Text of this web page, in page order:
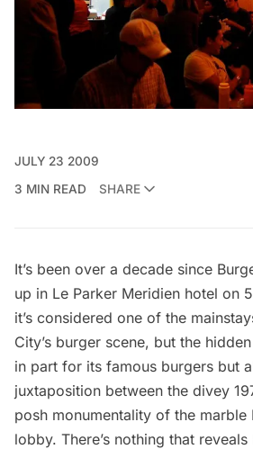
JULY 23 2009
3 MIN READ
SHARE
It’s been over a decade since
up in Le Parker Meridien hotel on
it’s considered one of the
City’s burger scene, but the
in part for its famous burgers but
juxtaposition between the divey
posh monumentality of the marble
lobby. There’s nothing that reveals